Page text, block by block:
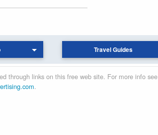
Travel Guides
through links on this free web site. For more info see
.